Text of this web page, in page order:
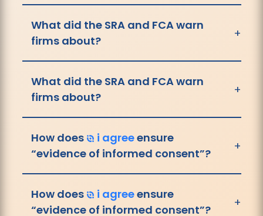
What did the SRA and FCA warn
firms about?
+
What did the SRA and FCA warn
firms about?
+
How does i agreeensure
“evidence of informed consent”?
+
How does i agreeensure
“evidence of informed consent”?
+